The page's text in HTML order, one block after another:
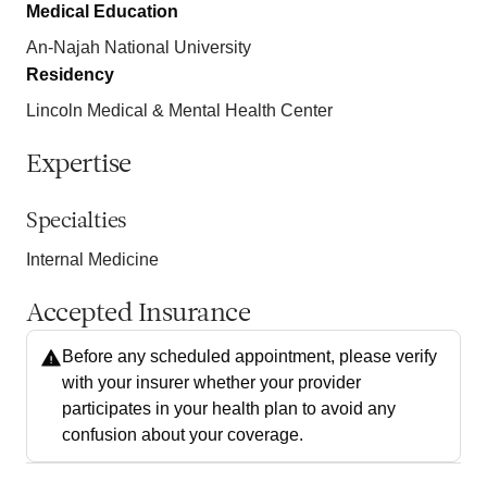
Medical Education
An-Najah National University
Residency
Lincoln Medical & Mental Health Center
Expertise
Specialties
Internal Medicine
Accepted Insurance
Before any scheduled appointment, please verify
with your insurer whether your provider
participates in your health plan to avoid any
confusion about your coverage.